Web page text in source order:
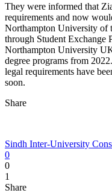
They were informed that
requirements and now
Northampton University of
through Student Exchange
Northampton University
degree programs from
legal requirements have
soon.
Share
Sindh Inter-University
0
0
1
Share